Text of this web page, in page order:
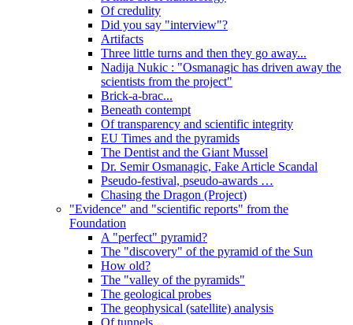
Of credulity
Did you say "interview"?
Artifacts
Three little turns and then they go away...
Nadija Nukic : "Osmanagic has driven away the
scientists from the project"
Brick-a-brac...
Beneath contempt
Of transparency and scientific integrity
EU Times and the pyramids
The Dentist and the Giant Mussel
Dr. Semir Osmanagic, Fake Article Scandal
Pseudo-festival, pseudo-awards …
Chasing the Dragon (Project)
"Evidence" and "scientific reports" from the
Foundation
A "perfect" pyramid?
The "discovery" of the pyramid of the Sun
How old?
The "valley of the pyramids"
The geological probes
The geophysical (satellite) analysis
Of tunnels...